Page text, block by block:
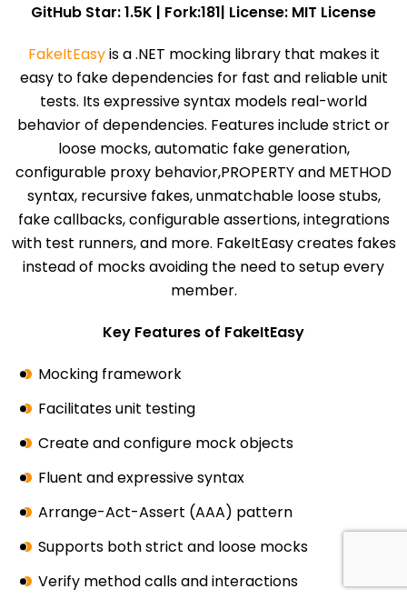
GitHub Star: 1.5K | Fork:181| License: MIT License
FakeItEasyis a .NET mocking library that makes it
easy to fake dependencies for fast and reliable unit
tests. Its expressive syntax models real-world
behavior of dependencies. Features include strict or
loose mocks, automatic fake generation,
configurable proxy behavior,PROPERTY and METHOD
syntax, recursive fakes, unmatchable loose stubs,
fake callbacks, configurable assertions, integrations
with test runners, and more. FakeItEasy creates fakes
instead of mocks avoiding the need to setup every
member.
Key Features of FakeItEasy
Mocking framework
Facilitates unit testing
Create and configure mock objects
Fluent and expressive syntax
Arrange-Act-Assert (AAA) pattern
Supports both strict and loose mocks
Verify method calls and interactions